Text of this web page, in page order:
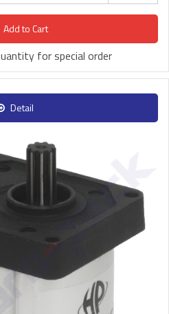
Add to Cart
for special order
Detail